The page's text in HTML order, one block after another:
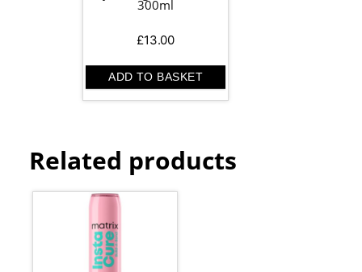
300ml
£13.00
ADD TO BASKET
Related products